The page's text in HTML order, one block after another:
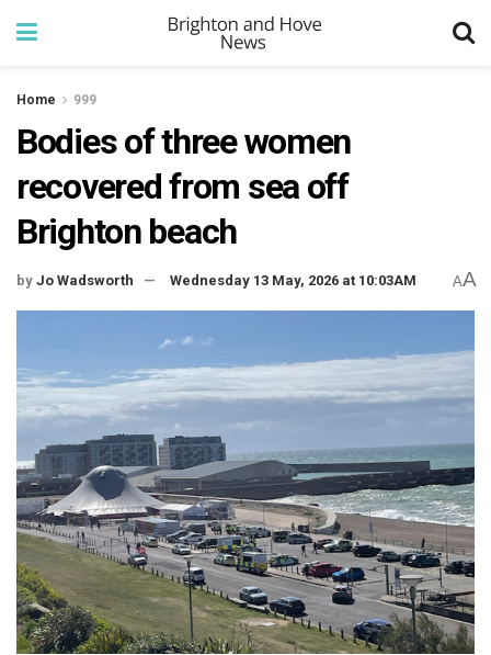
Home 999
Bodies of three women
recovered from sea off
Brighton beach
by Jo Wadsworth Wednesday 13 May, 2026 at 10:03AM AA